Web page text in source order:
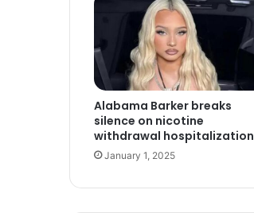
Alabama Barker breaks
silence on nicotine
withdrawal hospitalization
January 1, 2025